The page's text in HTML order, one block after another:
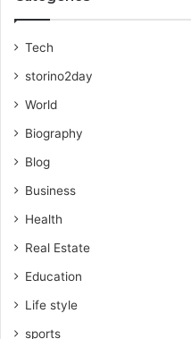
Tech
storino2day
World
Biography
Blog
Business
Health
Real Estate
Education
Life style
sports